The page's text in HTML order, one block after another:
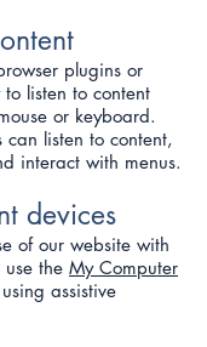
plugins or
listen to content
or keyboard.
can listen to content,
interact with menus.
devices
of our website with
the My Computer
assistive